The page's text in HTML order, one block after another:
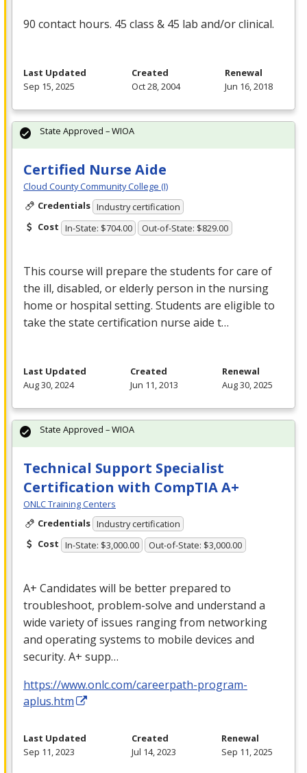
90 contact hours. 45 class & 45 lab and/or clinical.
Last Updated
Sep 15, 2025
Created
Oct 28, 2004
Renewal
Jun 16, 2018
Certified Nurse Aide
Cloud County Community College (I)
Credentials Industry certification
Cost In-State: $704.00 Out-of-State: $829.00
This course will prepare the students for care of
the ill, disabled, or elderly person in the nursing
home or hospital setting. Students are eligible to
take the state certification nurse aide t…
State Approved – WIOA
Last Updated
Aug 30, 2024
Created
Jun 11, 2013
Renewal
Aug 30, 2025
Technical Support Specialist
Certification with CompTIA A+
ONLC Training Centers
Credentials Industry certification
Cost In-State: $3,000.00 Out-of-State: $3,000.00
A+ Candidates will be better prepared to
troubleshoot, problem-solve and understand a
wide variety of issues ranging from networking
and operating systems to mobile devices and
security. A+ supp…
https://www.onlc.com/careerpath-program-
aplus.htm
State Approved – WIOA
Last Updated
Sep 11, 2023
Created
Jul 14, 2023
Renewal
Sep 11, 2025